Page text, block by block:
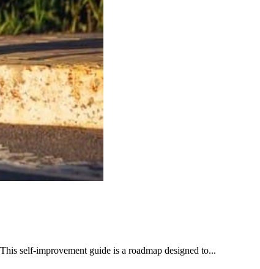
self-improvement guide is a roadmap designed to...